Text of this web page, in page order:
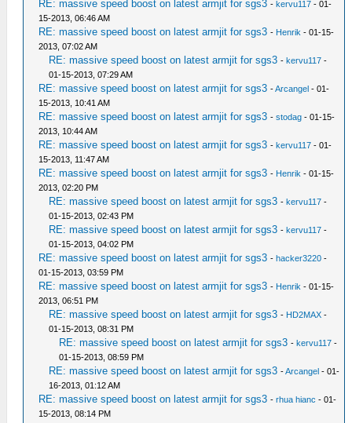
RE: massive speed boost on latest armjit for sgs3 -kervu117 - 01-
15-2013, 06:46 AM
RE: massive speed boost on latest armjit for sgs3 - Henrik - 01-15-
2013, 07:02 AM
RE: massive speed boost on latest armjit for sgs3 -kervu117 -
01-15-2013, 07:29 AM
RE: massive speed boost on latest armjit for sgs3 -Arcangel - 01-
15-2013, 10:41 AM
RE: massive speed boost on latest armjit for sgs3 -stodag - 01-15-
2013, 10:44 AM
RE: massive speed boost on latest armjit for sgs3 -kervu117 - 01-
15-2013, 11:47 AM
RE: massive speed boost on latest armjit for sgs3 - Henrik - 01-15-
2013, 02:20 PM
RE: massive speed boost on latest armjit for sgs3 -kervu117 -
01-15-2013, 02:43 PM
RE: massive speed boost on latest armjit for sgs3 -kervu117 -
01-15-2013, 04:02 PM
RE: massive speed boost on latest armjit for sgs3 -hacker3220 -
01-15-2013, 03:59 PM
RE: massive speed boost on latest armjit for sgs3 - Henrik - 01-15-
2013, 06:51 PM
RE: massive speed boost on latest armjit for sgs3 - HD2MAX -
01-15-2013, 08:31 PM
RE: massive speed boost on latest armjit for sgs3 -kervu117 -
01-15-2013, 08:59 PM
RE: massive speed boost on latest armjit for sgs3 -Arcangel - 01-
16-2013, 01:12 AM
RE: massive speed boost on latest armjit for sgs3 -rhua hianc - 01-
15-2013, 08:14 PM